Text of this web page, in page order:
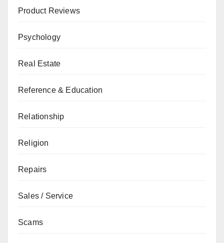
Product Reviews
Psychology
Real Estate
Reference & Education
Relationship
Religion
Repairs
Sales / Service
Scams